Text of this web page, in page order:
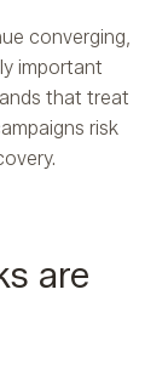
converging,
important
that treat
risk
are